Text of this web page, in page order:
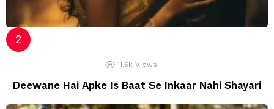
11.5k Views
Deewane Hai Apke Is Baat Se Inkaar Nahi Shayari